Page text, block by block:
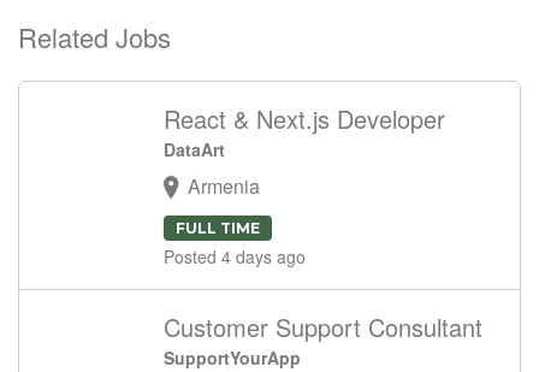
Related Jobs
React & Next.js Developer
DataArt
Armenia
FULL TIME
Posted 4 days ago
Customer Support Consultant
SupportYourApp